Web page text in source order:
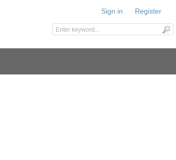
Sign in Register